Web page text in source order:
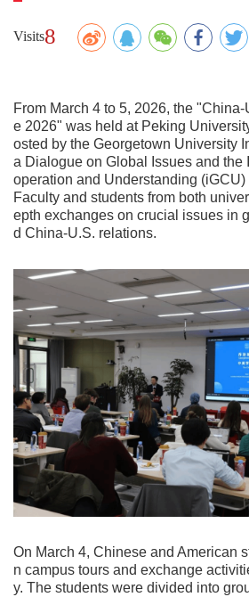
Visits8
From March 4 to 5, 2026, the
e 2026" was held at Peking
osted by the Georgetown University
a Dialogue on Global Issues and the
operation and Understanding
Faculty and students from both
epth exchanges on crucial issues in
d China-U.S. relations.
On March 4, Chinese and American
n campus tours and exchange
y. The students were divided into